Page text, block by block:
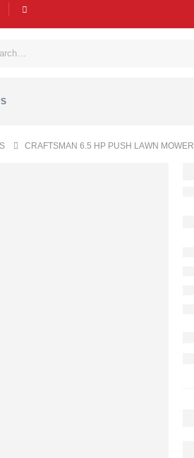
CRAFTSMAN 6.5 HP PUSH LAWN MOWER